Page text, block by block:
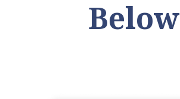
Below